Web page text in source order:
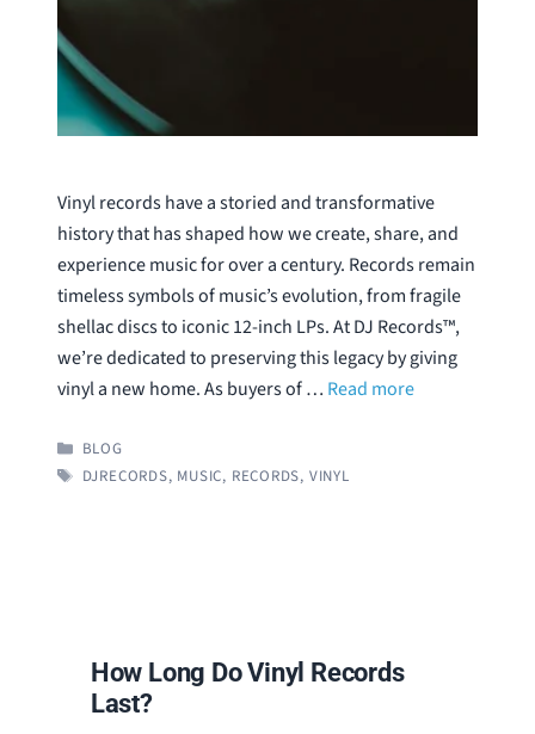
Vinyl records have a storied and transformative
history that has shaped how we create, share, and
experience music for over a century. Records remain
timeless symbols of music’s evolution, from fragile
shellac discs to iconic 12-inch LPs. At DJ Records™,
we’re dedicated to preserving this legacy by giving
vinyl a new home. As buyers of … Read more
CATEGORIES
BLOG
TAGS
DJRECORDS, MUSIC, RECORDS, VINYL
How Long Do Vinyl Records
Last?